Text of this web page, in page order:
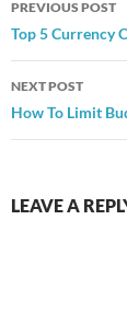
PREVIOUS POST
Top 5 Currency
NEXT POST
How To Limit
LEAVE A